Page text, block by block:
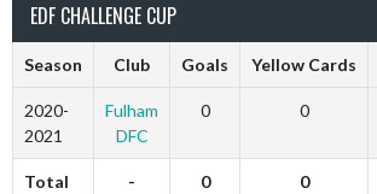
EDF CHALLENGE CUP
Season Club Goals Yellow Cards
2020-
2021
Fulham
DFC
0 0
Total - 0 0